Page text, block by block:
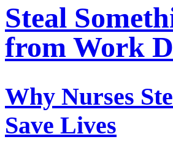
Steal
from Work
Why Nurses
Save Lives